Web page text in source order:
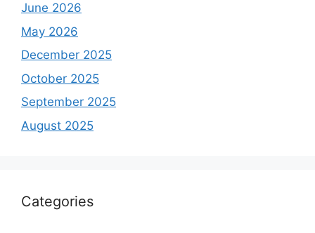
June 2026
May 2026
December 2025
October 2025
September 2025
August 2025
Categories